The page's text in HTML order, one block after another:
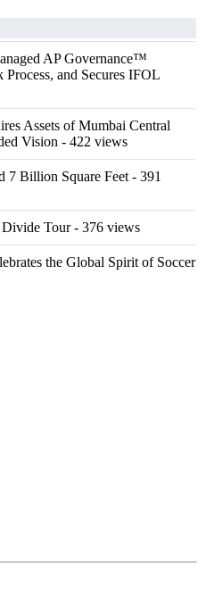
AP Governance™
Process, and Secures IFOL
Assets of Mumbai Central
Vision - 422 views
7 Billion Square Feet - 391
Tour- 376 views
the Global Spirit of Soccer